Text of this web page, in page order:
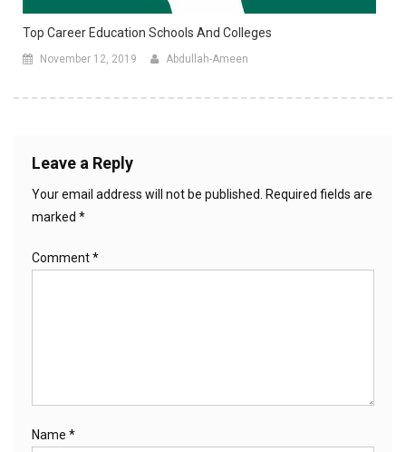
Top Career Education Schools And Colleges
November 12, 2019 Abdullah-Ameen
Leave a Reply
Your email address will not be published. Required fields are
marked *
Comment*
Name *